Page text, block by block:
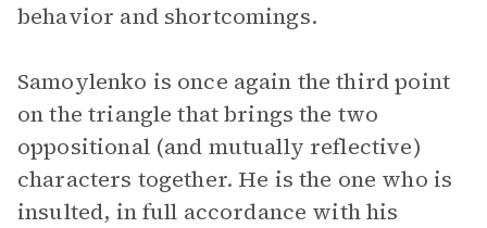
behavior and shortcomings.
Samoylenko is once again the third point
on the triangle that brings the two
oppositional (and mutually reflective)
characters together. He is the one who is
insulted, in full accordance with his